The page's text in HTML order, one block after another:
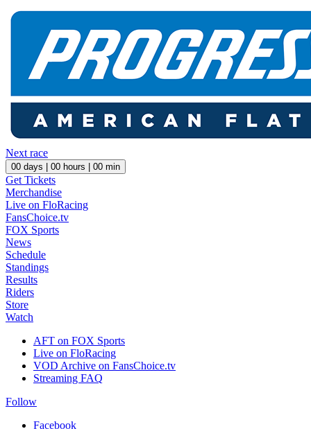
Next race
00 days | 00 hours | 00 min
Get Tickets
Merchandise
Live on FloRacing
FansChoice.tv
FOX Sports
News
Schedule
Standings
Results
Riders
Store
Watch
AFT on FOX Sports
Live on FloRacing
VOD Archive on FansChoice.tv
Streaming FAQ
Follow
Facebook